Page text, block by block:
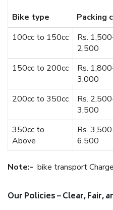
Bike type Packing
100cc to 150cc
Rs.
2,500
150cc to 200cc
Rs.
3,000
200cc to 350cc
Rs.
3,500
350cc to
Above
Rs.
6,500
Note:- bike transport
Our Policies – Clear, Fair,